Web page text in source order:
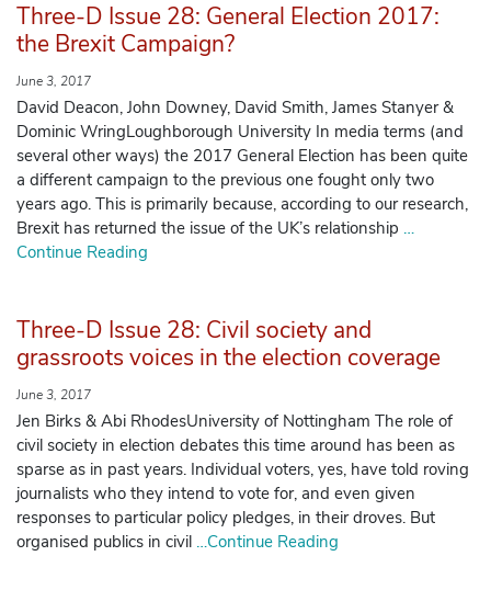
Three-D Issue 28: General Election 2017:
the Brexit Campaign?
June 3, 2017
David Deacon, John Downey, David Smith, James Stanyer &
Dominic WringLoughborough University In media terms (and
several other ways) the 2017 General Election has been quite
a different campaign to the previous one fought only two
years ago. This is primarily because, according to our research,
Brexit has returned the issue of the UK’s relationship …
Continue Reading
Three-D Issue 28: Civil society and
grassroots voices in the election coverage
June 3, 2017
Jen Birks & Abi RhodesUniversity of Nottingham The role of
civil society in election debates this time around has been as
sparse as in past years. Individual voters, yes, have told roving
journalists who they intend to vote for, and even given
responses to particular policy pledges, in their droves. But
organised publics in civil …Continue Reading